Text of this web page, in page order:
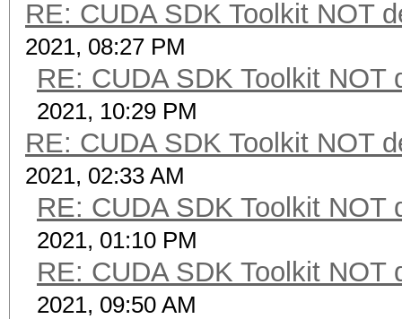
RE: CUDA SDK Toolkit NOT
2021, 08:27 PM
RE: CUDA SDK Toolkit NOT
2021, 10:29 PM
RE: CUDA SDK Toolkit NOT
2021, 02:33 AM
RE: CUDA SDK Toolkit NOT
2021, 01:10 PM
RE: CUDA SDK Toolkit NOT
2021, 09:50 AM